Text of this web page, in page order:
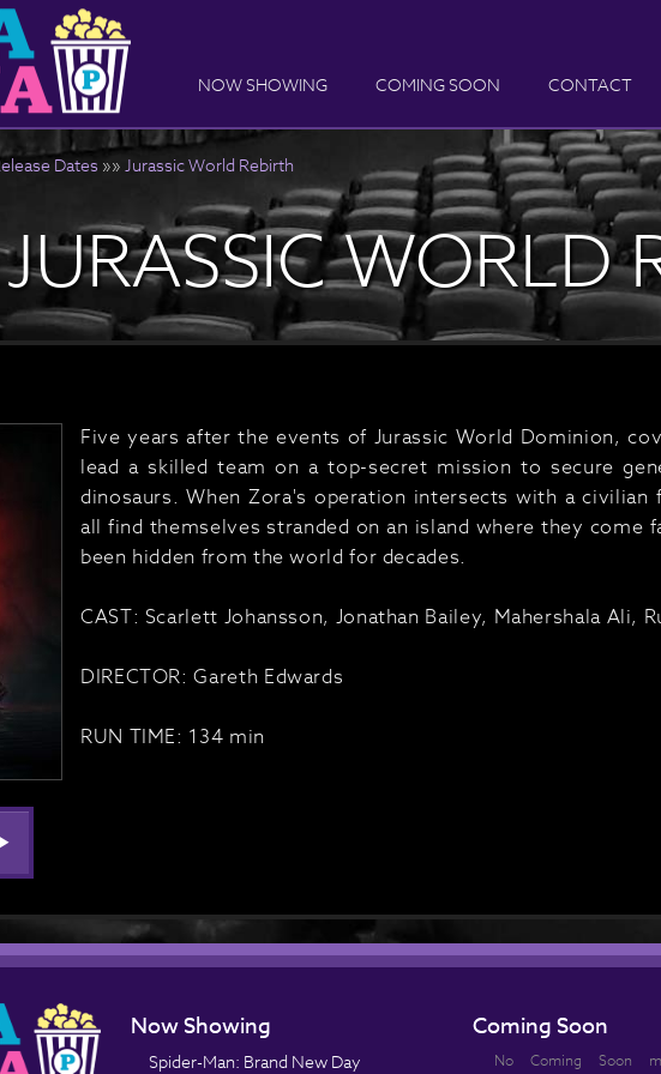
NOW SHOWING COMING SOON CONTACT
Dates »» Jurassic World Rebirth
JURASSIC WORLD
Five years after the events of Jurassic World Dominion,
lead a skilled team on a top-secret mission to secure
dinosaurs. When Zora's operation intersects with a
all find themselves stranded on an island where they
been hidden from the world for decades.
CAST: Scarlett Johansson, Jonathan Bailey, Mahershala Ali,
DIRECTOR: Gareth Edwards
RUN TIME: 134 min
Now Showing
Spider-Man: Brand New Day
Coming Soon
No Coming Soon